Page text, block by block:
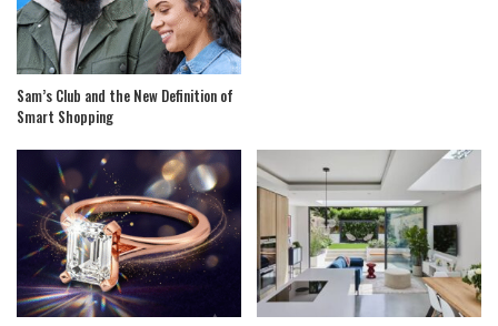
Sam’s Club and the New Definition of
Smart Shopping